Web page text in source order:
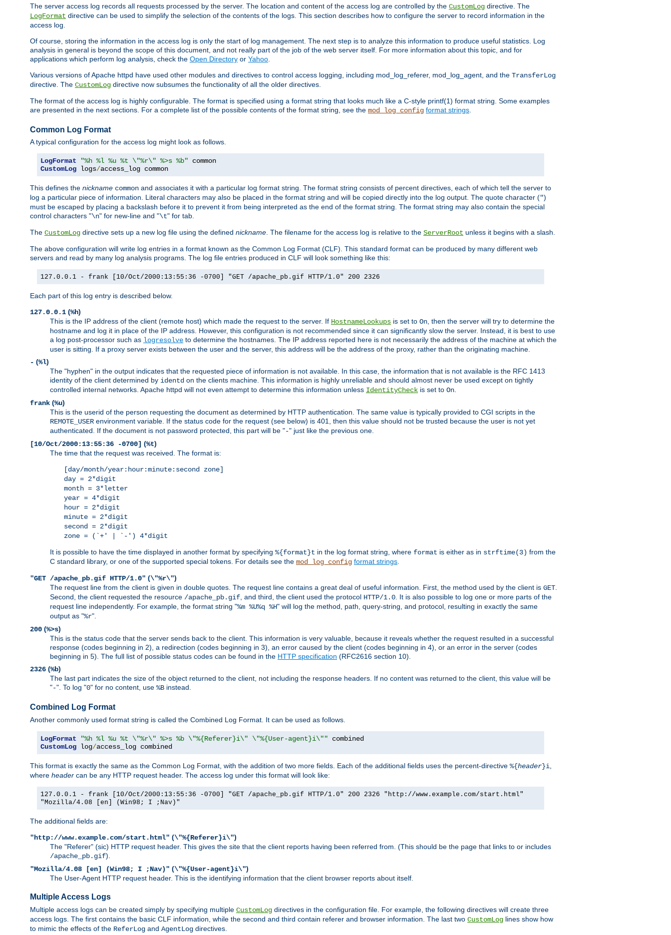
The server access log records all requests processed by the server. The location and content of the access log are controlled by the CustomLog directive. The
LogFormat directive can be used to simplify the selection of the contents of the logs. This section describes how to configure the server to record information in the
access log.
Of course, storing the information in the access log is only the start of log management. The next step is to analyze this information to produce useful statistics. Log
analysis in general is beyond the scope of this document, and not really part of the job of the web server itself. For more information about this topic, and for
applications which perform log analysis, check the Open Directory or Yahoo.
Various versions of Apache httpd have used other modules and directives to control access logging, including mod_log_referer, mod_log_agent, and the TransferLog
directive. The CustomLog directive now subsumes the functionality of all the older directives.
The format of the access log is highly configurable. The format is specified using a format string that looks much like a C-style printf(1) format string. Some examples
are presented in the next sections. For a complete list of the possible contents of the format string, see the mod_log_config format strings.
Common Log Format
A typical configuration for the access log might look as follows.
LogFormat "%h %l %u %t \"%r\" %>s %b"
CustomLog logs/access_log common
This defines the nickname common and associates it with a particular log format string. The format string consists of percent directives, each of which tell the server to
log a particular piece of information. Literal characters may also be placed in the format string and will be copied directly into the log output. The quote character (")
must be escaped by placing a backslash before it to prevent it from being interpreted as the end of the format string. The format string may also contain the special
control characters "\n" for new-line and "\t" for tab.
The CustomLog directive sets up a new log file using the defined nickname. The filename for the access log is relative to the ServerRoot unless it begins with a slash.
The above configuration will write log entries in a format known as the Common Log Format (CLF). This standard format can be produced by many different web
servers and read by many log analysis programs. The log file entries produced in CLF will look something like this:
127.0.0.1 - frank [10/Oct/2000:13:55:36 -0700] "GET /apache_pb.gif HTTP/1.0" 200 2326
Each part of this log entry is described below.
127.0.0.1 (%h)
This is the IP address of the client (remote host) which made the request to the server. If HostnameLookups is set to On, then the server will try to determine the
hostname and log it in place of the IP address. However, this configuration is not recommended since it can significantly slow the server. Instead, it is best to use
a log post-processor such as logresolve to determine the hostnames. The IP address reported here is not necessarily the address of the machine at which the
user is sitting. If a proxy server exists between the user and the server, this address will be the address of the proxy, rather than the originating machine.
- (%l)
The "hyphen" in the output indicates that the requested piece of information is not available. In this case, the information that is not available is the RFC 1413
identity of the client determined by identd on the clients machine. This information is highly unreliable and should almost never be used except on tightly
controlled internal networks. Apache httpd will not even attempt to determine this information unless IdentityCheck is set to On.
frank (%u)
This is the userid of the person requesting the document as determined by HTTP authentication. The same value is typically provided to CGI scripts in the
REMOTE_USER environment variable. If the status code for the request (see below) is 401, then this value should not be trusted because the user is not yet
authenticated. If the document is not password protected, this part will be "-" just like the previous one.
[10/Oct/2000:13:55:36 -0700] (%t)
The time that the request was received. The format is:
[day/month/year:hour:minute:second zone]
day = 2*digit
month = 3*letter
year = 4*digit
hour = 2*digit
minute = 2*digit
second = 2*digit
zone = (`+' | `-') 4*digit
It is possible to have the time displayed in another format by specifying %{format}t in the log format string, where format is either as in strftime(3) from the
C standard library, or one of the supported special tokens. For details see the mod_log_config format strings.
"GET /apache_pb.gif HTTP/1.0" (\"%r\")
The request line from the client is given in double quotes. The request line contains a great deal of useful information. First, the method used by the client is GET.
Second, the client requested the resource /apache_pb.gif, and third, the client used the protocol HTTP/1.0. It is also possible to log one or more parts of the
request line independently. For example, the format string "%m %U%q %H" will log the method, path, query-string, and protocol, resulting in exactly the same
output as "%r".
200 (%>s)
This is the status code that the server sends back to the client. This information is very valuable, because it reveals whether the request resulted in a successful
response (codes beginning in 2), a redirection (codes beginning in 3), an error caused by the client (codes beginning in 4), or an error in the server (codes
beginning in 5). The full list of possible status codes can be found in the HTTP specification (RFC2616 section 10).
2326 (%b)
The last part indicates the size of the object returned to the client, not including the response headers. If no content was returned to the client, this value will be
"-". To log "0" for no content, use %B instead.
Combined Log Format
Another commonly used format string is called the Combined Log Format. It can be used as follows.
LogFormat "%h %l %u %t \"%r\" %>s %b \"%{Referer}i\" \"%{User-agent}i\""
CustomLog log/access_log combined
This format is exactly the same as the Common Log Format, with the addition of two more fields. Each of the additional fields uses the percent-directive %{header}i
where header can be any HTTP request header. The access log under this format will look like:
127.0.0.1 - frank [10/Oct/2000:13:55:36 -0700] "GET /apache_pb.gif HTTP/1.0" 200 2326 "http://www.example.com/start.html"
"Mozilla/4.08 [en] (Win98; I ;Nav)"
The additional fields are:
"http://www.example.com/start.html" (\"%{Referer}i\")
The "Referer" (sic) HTTP request header. This gives the site that the client reports having been referred from. (This should be the page that links to or includes
/apache_pb.gif).
"Mozilla/4.08 [en] (Win98; I ;Nav)" (\"%{User-agent}i\")
The User-Agent HTTP request header. This is the identifying information that the client browser reports about itself.
Multiple Access Logs
Multiple access logs can be created simply by specifying multiple CustomLog directives in the configuration file. For example, the following directives will create three
access logs. The first contains the basic CLF information, while the second and third contain referer and browser information. The last two CustomLog lines show how
to mimic the effects of the ReferLog and AgentLog directives.